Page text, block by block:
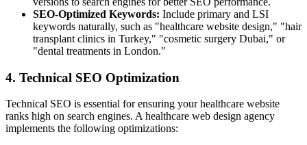
SEO-Optimized Keywords: Include primary and LSI
keywords naturally, such as "healthcare website design," "hair
transplant clinics in Turkey," "cosmetic surgery Dubai," or
"dental treatments in London."
4. Technical SEO Optimization
Technical SEO is essential for ensuring your healthcare website
ranks high on search engines. A healthcare web design agency
implements the following optimizations: